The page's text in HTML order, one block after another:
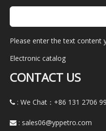
Please enter the text content
Electronic catalog
CONTACT US
 : We Chat：+86 131 2706
 : sales06@yppetro.com